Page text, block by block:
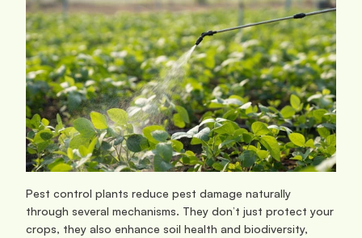
Pest control plants reduce pest damage naturally
through several mechanisms. They don’t just protect your
crops, they also enhance soil health and biodiversity,